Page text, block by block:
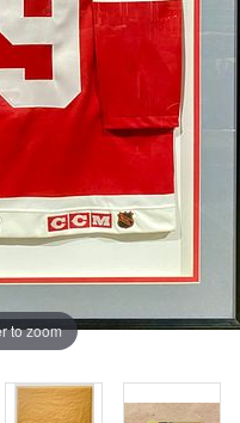
to zoom